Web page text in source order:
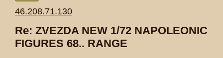
46.208.71.130
Re: ZVEZDA NEW 1/72 NAPOLEONIC
FIGURES 68.. RANGE